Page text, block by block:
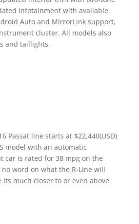
infotainment with available
Auto and MirrorLink support,
cluster. All models also
and taillights.
Passat line starts at $22,440(USD)
model with an automatic
car is rated for 38 mpg on the
word on what the R-Line will
its much closer to or even above